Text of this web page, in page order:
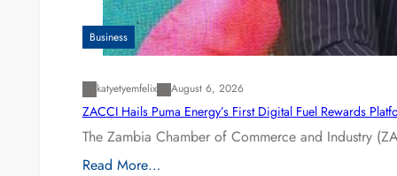
Business
katyetyemfelix August 6, 2026
ZACCI Hails Puma Energy’s First Digital Fuel Rewards
The Zambia Chamber of Commerce and Industry
Read More…